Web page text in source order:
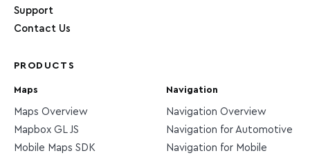
Support
Contact Us
PRODUCTS
Maps
Maps Overview
Mapbox GL JS
Mobile Maps SDK
Navigation
Navigation Overview
Navigation for Automotive
Navigation for Mobile